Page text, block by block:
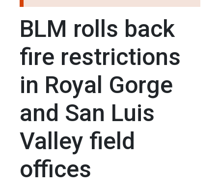
BLM rolls back
fire restrictions
in Royal Gorge
and San Luis
Valley field
offices